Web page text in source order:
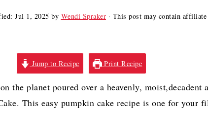
Jul 1, 2025 by Wendi Spraker · This post may contain
Jump to Recipe Print Recipe
the planet poured over a heavenly,
This easy pumpkin cake recipe is one for your